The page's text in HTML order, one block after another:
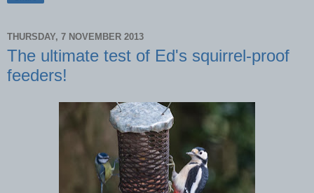
THURSDAY, 7 NOVEMBER 2013
The ultimate test of Ed's squirrel-proof
feeders!